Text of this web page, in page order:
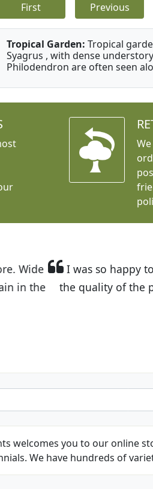
First Previous
Tropical Garden: Tropical
Syagrus , with dense
Philodendron are often seen
Budget Plants. The
and the very
welcomes you to our online
We have hundreds of